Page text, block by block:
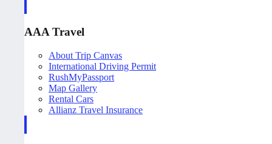
AAA Travel
About Trip Canvas
International Driving Permit
RushMyPassport
Map Gallery
Rental Cars
Allianz Travel Insurance